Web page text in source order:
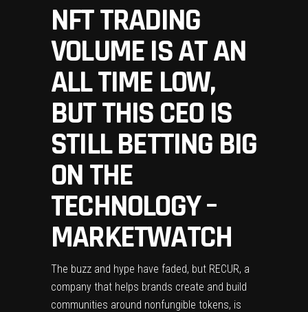
NFT TRADING
VOLUME IS AT AN
ALL TIME LOW,
BUT THIS CEO IS
STILL BETTING BIG
ON THE
TECHNOLOGY –
MARKETWATCH
The buzz and hype have faded, but RECUR, a
company that helps brands create and build
communities around nonfungible tokens, is